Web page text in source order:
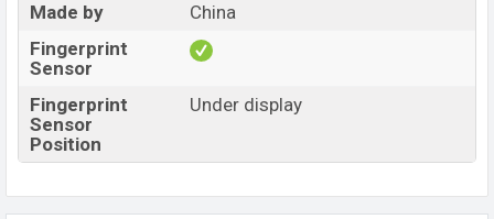
Made by
China
Fingerprint
Sensor
Fingerprint
Sensor
Position
Under display